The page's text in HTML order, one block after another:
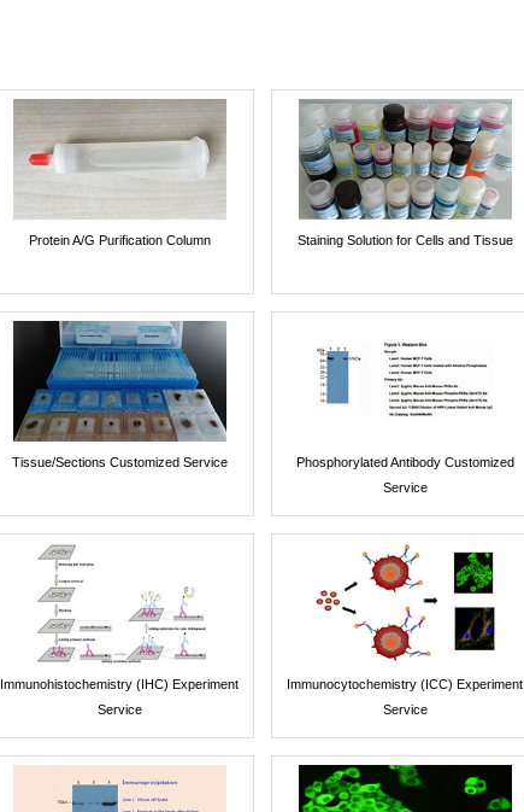
Protein A/G Purification Column Staining Solution for Cells and Tissue
Tissue/Sections Customized Service
Phosphorylated Antibody Customized
Service
Immunohistochemistry (IHC) Experiment
Service
Immunocytochemistry (ICC) Experiment
Service